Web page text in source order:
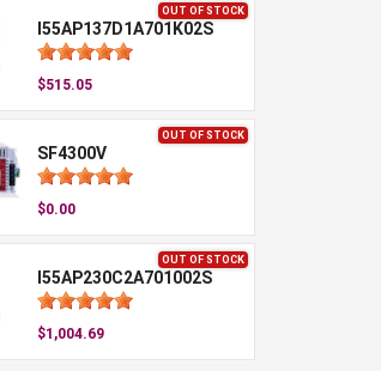
OUT OF STOCK
I55AP137D1A701K02S
$515.05
OUT OF STOCK
SF4300V
$0.00
OUT OF STOCK
I55AP230C2A701002S
$1,004.69